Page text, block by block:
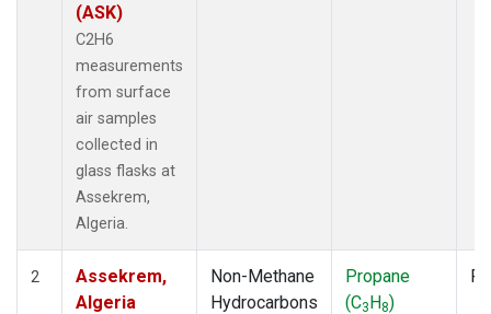
(ASK)
C2H6
measurements
from surface
air samples
collected in
glass flasks at
Assekrem,
Algeria.
2
Assekrem,
Algeria
Non-Methane
Hydrocarbons
Propane
(C3H8)